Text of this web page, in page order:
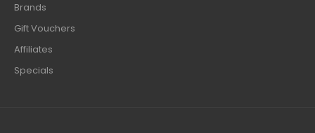
Brands
Gift Vouchers
Affiliates
Specials